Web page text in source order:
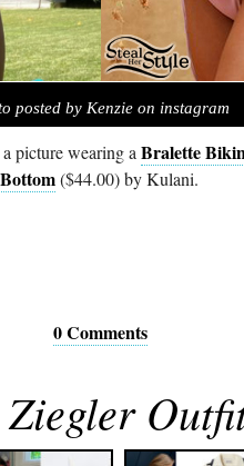
posted by Kenzie on instagram
picture wearing a Bralette
($44.00) by Kulani.
0 Comments